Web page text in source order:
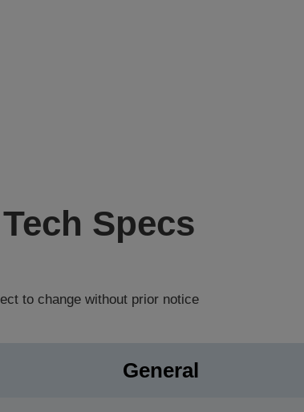
Tech Specs
to change without prior notice
General